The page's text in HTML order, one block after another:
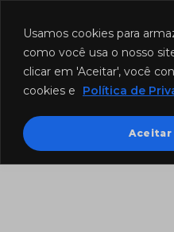
Usamos cookies para
como você usa o nosso
clicar em 'Aceitar', você
cookies e
Política de
Aceitar